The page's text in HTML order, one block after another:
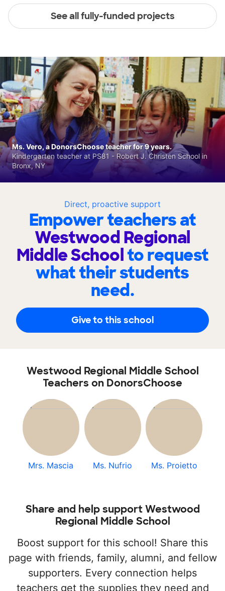
See all fully-funded projects
Direct, proactive support
Empower teachers at
Westwood Regional
Middle Schoolto request
what their students
need.
Give to this school
Ms. Vero, a DonorsChoose teacher for 9 years.
Kindergarten teacher at PS81 - Robert J. Christen School in
Bronx, NY
Westwood Regional Middle School
Teachers on DonorsChoose
Mrs. Mascia Ms. Nufrio Ms. Proietto
Share and help support Westwood
Regional Middle School
Boost support for this school! Share this
page with friends, family, alumni, and fellow
supporters. Every connection helps
teachers get the supplies they need and